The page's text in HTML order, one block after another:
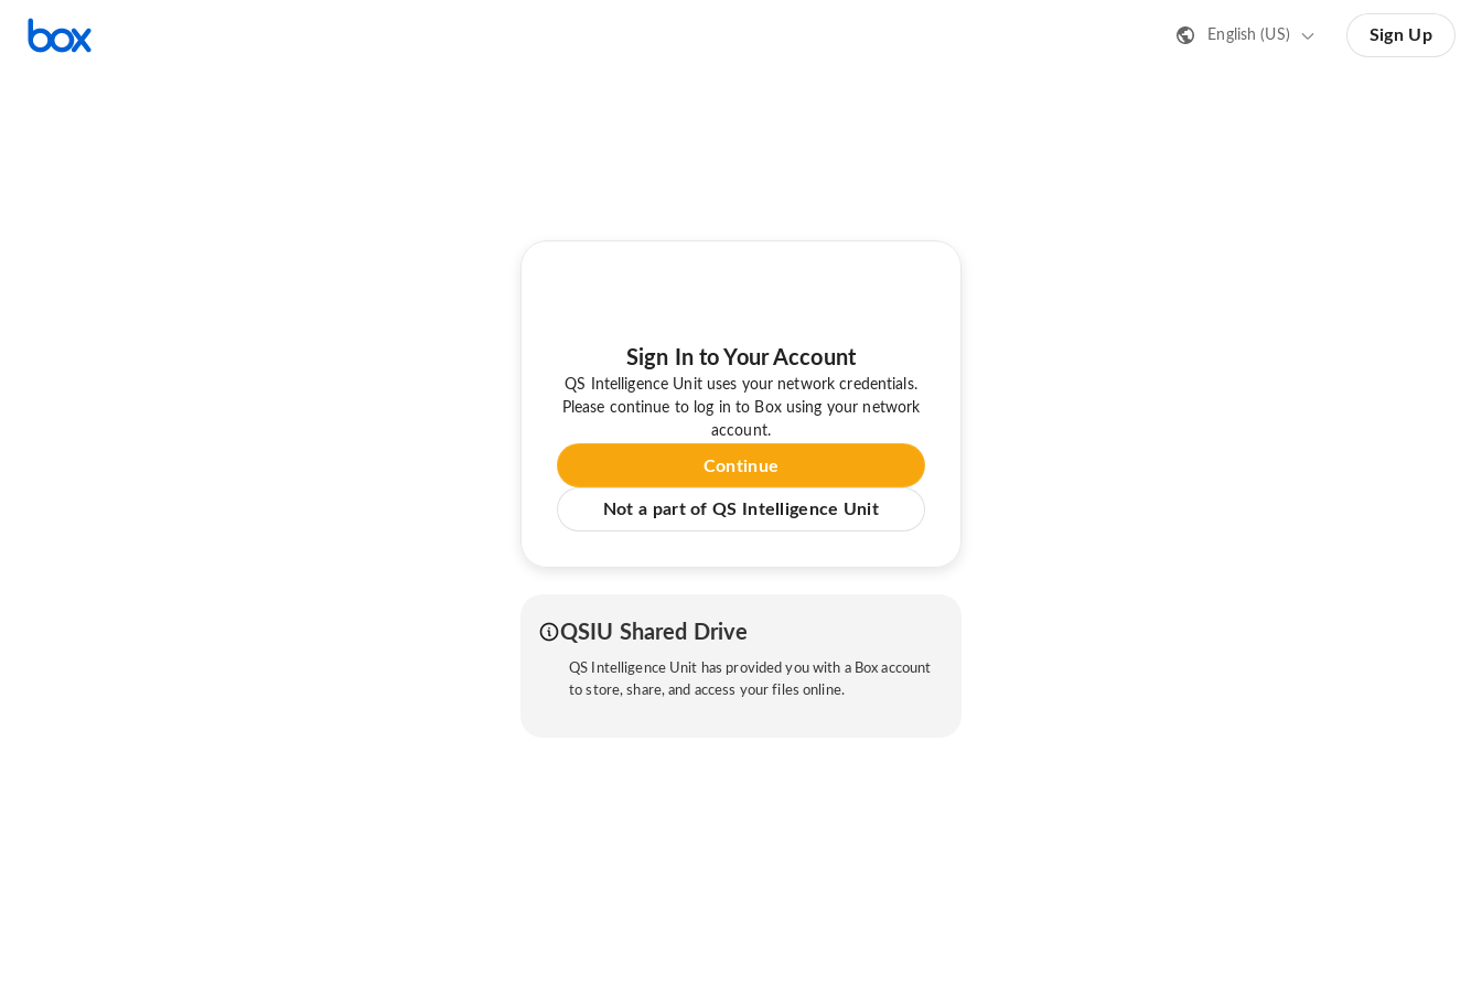
English (US) Sign Up
Sign In to Your Account
QS Intelligence Unit uses your network credentials.
Please continue to log in to Box using your network
account.
Continue
Not a part of QS Intelligence Unit
QSIU Shared Drive
QS Intelligence Unit has provided you with a Box account
to store, share, and access your files online.